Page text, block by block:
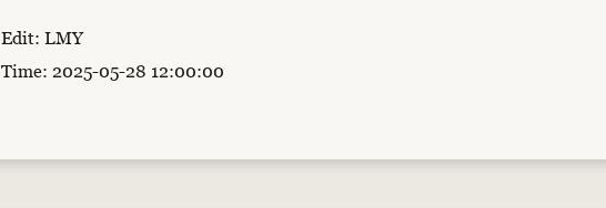
Edit: LMY
Time: 2025-05-28 12:00:00